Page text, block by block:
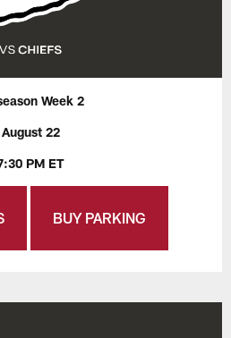
Week 2
August 22
PM ET
BUY PARKING